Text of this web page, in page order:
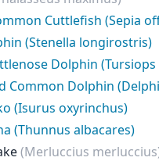
Cuttlefish (Sepia
(Stenella longirostris)
Dolphin
Common Dolphin
(Isurus oxyrinchus)
(Thunnus albacares)
(Merluccius